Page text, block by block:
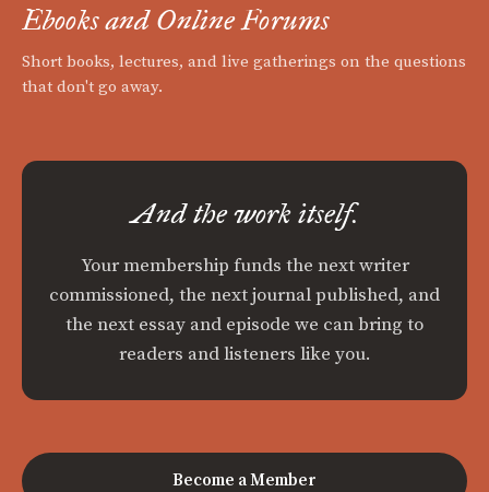
Ebooks and Online Forums
Short books, lectures, and live gatherings on the questions
that don't go away.
And the work itself.
Your membership funds the next writer
commissioned, the next journal published, and
the next essay and episode we can bring to
readers and listeners like you.
Become a Member